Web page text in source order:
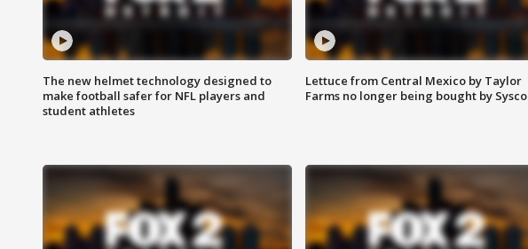
The new helmet technology designed to
make football safer for NFL players and
student athletes
Lettuce from Central Mexico by Taylor
Farms no longer being bought by Sysco